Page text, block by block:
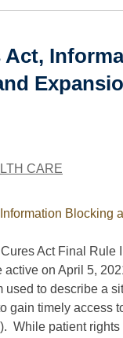
Act,
CARE
Act Final Rule
active on April 5,
used to describe a
gain timely access
While patient